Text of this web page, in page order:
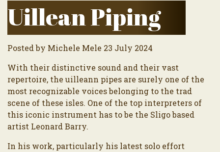
Uillean Piping
Posted by Michele Mele 23 July 2024
With their distinctive sound and their vast
repertoire, the uilleann pipes are surely one of the
most recognizable voices belonging to the trad
scene of these isles. One of the top interpreters of
this iconic instrument has to be the Sligo based
artist Leonard Barry.
In his work, particularly his latest solo effort